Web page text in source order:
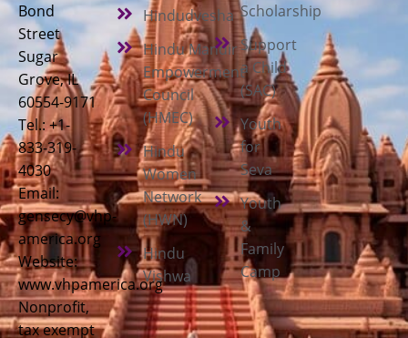
Bond
Street
Sugar
Grove, IL
60554-9171
Tel.: +1-
833-319-
4030
Email:
gensecy@vhp-
america.org
Website:
www.vhpamerica.org
Nonprofit,
tax exempt
Hindudvesha
Hindu Mandir
Empowerment
Council
(HMEC)
Hindu
Women
Network
(HWN)
Hindu
Vishwa
Scholarship
Support
a Child
(SAC)
Youth
for
Seva
Youth
&
Family
Camp